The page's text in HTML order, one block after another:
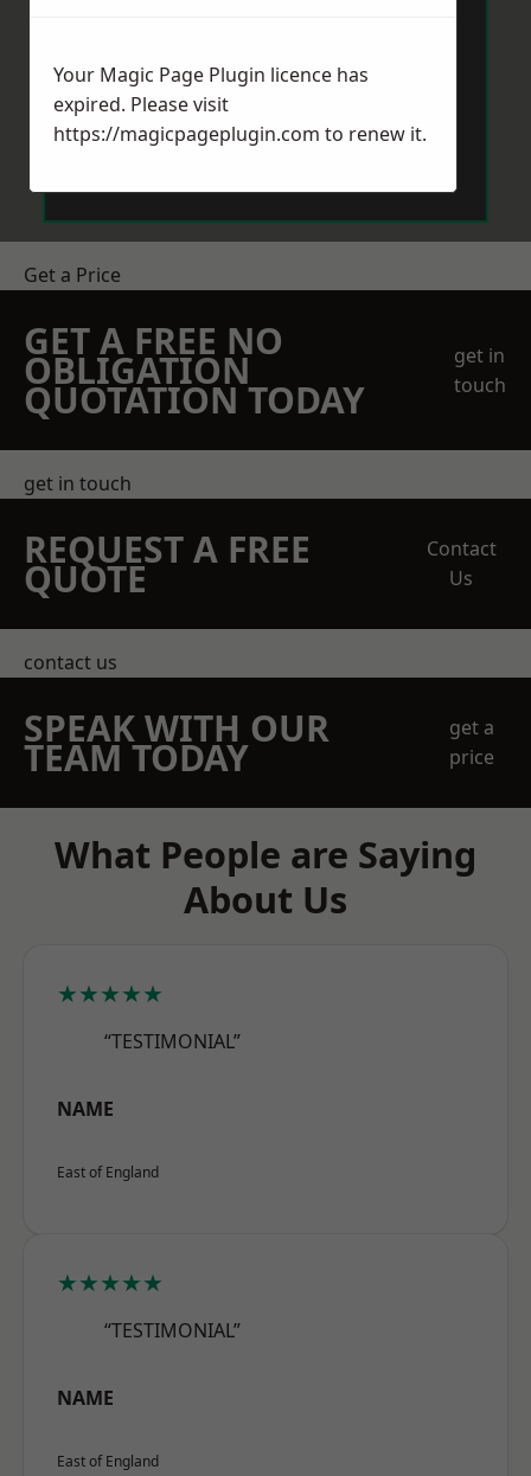
Get a Price
GET A FREE NO
OBLIGATION
QUOTATION TODAY
get in
touch
get in touch
REQUEST A FREE
QUOTE
Contact
Us
contact us
SPEAK WITH OUR
TEAM TODAY
get a
price
What People are Saying
About Us
★★★★★
“TESTIMONIAL”
NAME
East of England
★★★★★
“TESTIMONIAL”
NAME
East of England
Your Magic Page Plugin licence has
expired. Please visit
https://magicpageplugin.com to renew it.